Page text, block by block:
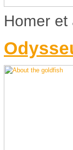
Homer et